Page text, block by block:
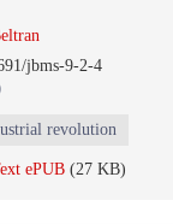
jbms-9-2-4
revolution
ePUB (27 KB)